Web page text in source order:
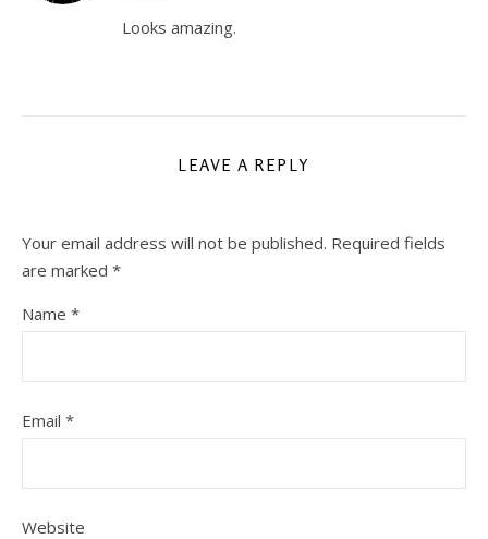
Looks amazing.
LEAVE A REPLY
Your email address will not be published. Required fields
are marked *
Name *
Email *
Website